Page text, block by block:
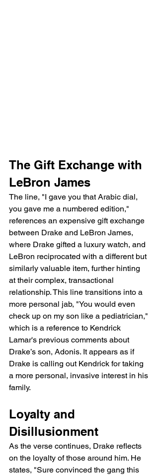
The Gift Exchange with
LeBron James
The line, "I gave you that Arabic dial,
you gave me a numbered edition,"
references an expensive gift exchange
between Drake and LeBron James,
where Drake gifted a luxury watch, and
LeBron reciprocated with a different but
similarly valuable item, further hinting
at their complex, transactional
relationship. This line transitions into a
more personal jab, "You would even
check up on my son like a pediatrician,"
which is a reference to Kendrick
Lamar's previous comments about
Drake’s son, Adonis. It appears as if
Drake is calling out Kendrick for taking
a more personal, invasive interest in his
family.
Loyalty and
Disillusionment
As the verse continues, Drake reflects
on the loyalty of those around him. He
states, "Sure convinced the gang this